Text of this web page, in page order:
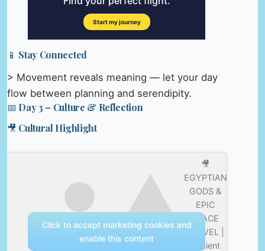
📱 Stay Connected
> Movement reveals meaning — let your day
flow between planning and serendipity.
📅 Day 3 – Culture & Reflection
🎥 Cultural Highlight
🎥
EGYPTIAN
GODS &
EPIC
SPACE
TRAVEL |
Ancient
Click to accept marketing cookies and
enable this content